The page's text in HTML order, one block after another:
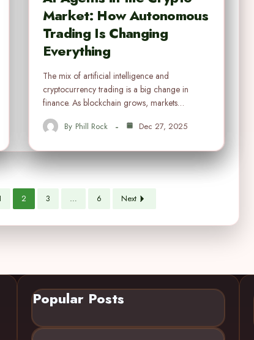
Market: How Autonomous
Trading Is Changing
Everything
The mix of artificial intelligence and
cryptocurrency trading is a big change in
finance. As blockchain grows, markets…
By Phill Rock Dec 27, 2025
2 3 … 6 Next
Popular Posts